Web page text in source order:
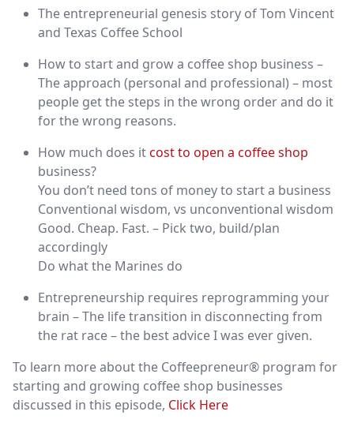
The entrepreneurial genesis story of Tom Vincent
and Texas Coffee School
How to start and grow a coffee shop business –
The approach (personal and professional) – most
people get the steps in the wrong order and do it
for the wrong reasons.
How much does itcost to open a coffee shop
business?
You don’t need tons of money to start a business
Conventional wisdom, vs unconventional wisdom
Good. Cheap. Fast. – Pick two, build/plan
accordingly
Do what the Marines do
Entrepreneurship requires reprogramming your
brain – The life transition in disconnecting from
the rat race – the best advice I was ever given.
To learn more about the Coffeepreneur® program for
starting and growing coffee shop businesses
discussed in this episode, Click Here